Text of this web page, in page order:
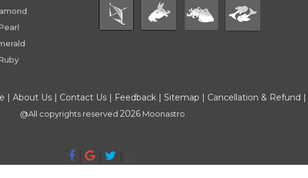
| About Us| Contact Us| Feedback| Sitemap | Cancellation & Refund |
@All copyrights reserved2026 Moonastro
|